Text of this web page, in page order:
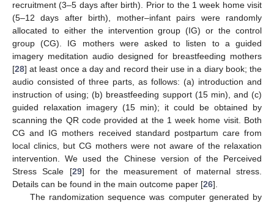
recruitment (3–5 days after birth). Prior to the 1 week home visit
(5–12 days after birth), mother–infant pairs were randomly
allocated to either the intervention group (IG) or the control
group (CG). IG mothers were asked to listen to a guided
imagery meditation audio designed for breastfeeding mothers
[28] at least once a day and record their use in a diary book; the
audio consisted of three parts, as follows: (a) introduction and
instruction of using; (b) breastfeeding support (15 min), and (c)
guided relaxation imagery (15 min); it could be obtained by
scanning the QR code provided at the 1 week home visit. Both
CG and IG mothers received standard postpartum care from
local clinics, but CG mothers were not aware of the relaxation
intervention. We used the Chinese version of the Perceived
Stress Scale [29] for the measurement of maternal stress.
Details can be found in the main outcome paper [26].
The randomization sequence was computer generated by